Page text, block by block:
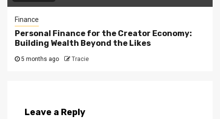
Finance
Personal Finance for the Creator Economy:
Building Wealth Beyond the Likes
5 months ago Tracie
Leave a Reply